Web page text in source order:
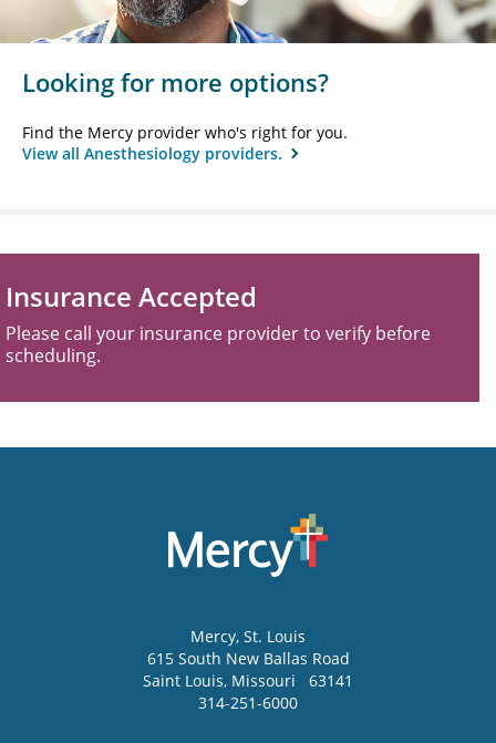
Looking for more options?
Find the Mercy provider who's right for you.
View all Anesthesiology providers.
Insurance Accepted
Please call your insurance provider to verify before
scheduling.
Mercy, St. Louis
615 South New Ballas Road
Saint Louis, Missouri
63141
314-251-6000